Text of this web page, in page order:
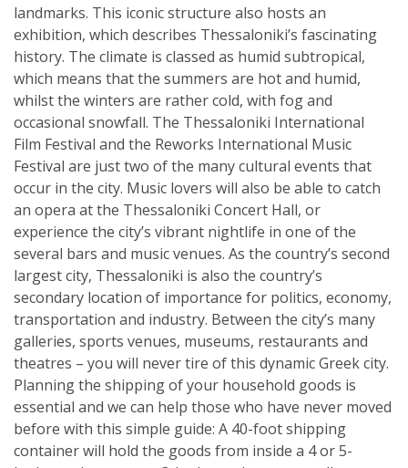
landmarks. This iconic structure also hosts an
exhibition, which describes Thessaloniki’s fascinating
history. The climate is classed as humid subtropical,
which means that the summers are hot and humid,
whilst the winters are rather cold, with fog and
occasional snowfall. The Thessaloniki International
Film Festival and the Reworks International Music
Festival are just two of the many cultural events that
occur in the city. Music lovers will also be able to catch
an opera at the Thessaloniki Concert Hall, or
experience the city’s vibrant nightlife in one of the
several bars and music venues. As the country’s second
largest city, Thessaloniki is also the country’s
secondary location of importance for politics, economy,
transportation and industry. Between the city’s many
galleries, sports venues, museums, restaurants and
theatres – you will never tire of this dynamic Greek city.
Planning the shipping of your household goods is
essential and we can help those who have never moved
before with this simple guide: A 40-foot shipping
container will hold the goods from inside a 4 or 5-